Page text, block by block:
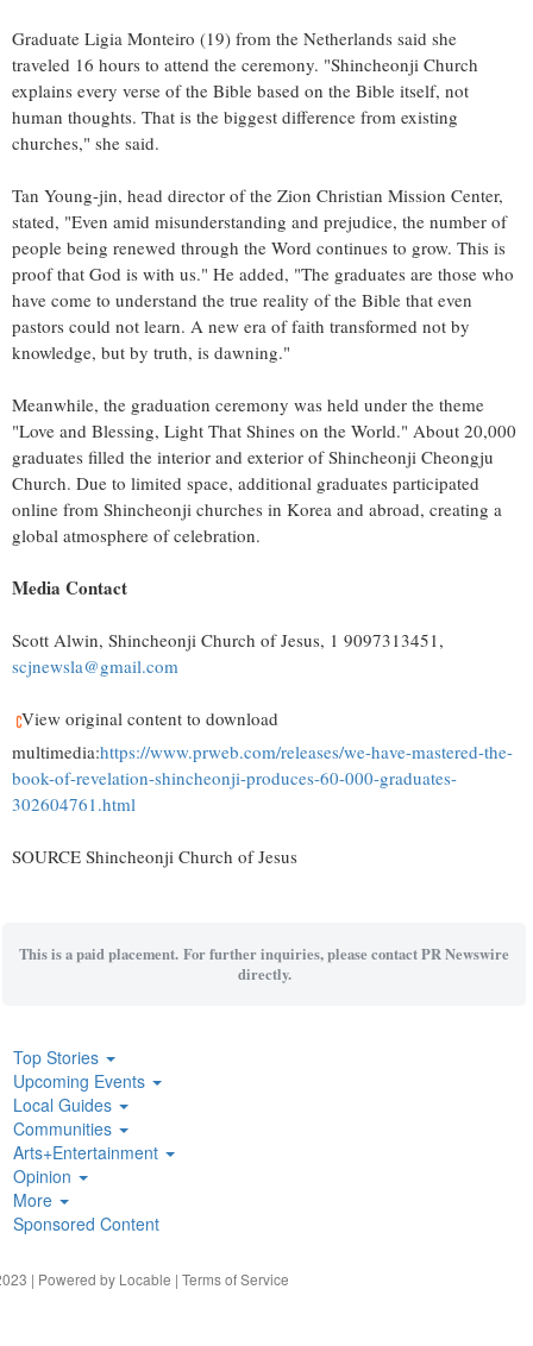
Graduate Ligia Monteiro (19) from the Netherlands said she
traveled 16 hours to attend the ceremony. "Shincheonji Church
explains every verse of the Bible based on the Bible itself, not
human thoughts. That is the biggest difference from existing
churches," she said.
Tan Young-jin, head director of the Zion Christian Mission Center,
stated, "Even amid misunderstanding and prejudice, the number of
people being renewed through the Word continues to grow. This is
proof that God is with us." He added, "The graduates are those who
have come to understand the true reality of the Bible that even
pastors could not learn. A new era of faith transformed not by
knowledge, but by truth, is dawning."
Meanwhile, the graduation ceremony was held under the theme
"Love and Blessing, Light That Shines on the World." About 20,000
graduates filled the interior and exterior of Shincheonji Cheongju
Church. Due to limited space, additional graduates participated
online from Shincheonji churches in Korea and abroad, creating a
global atmosphere of celebration.
Media Contact
Scott Alwin, Shincheonji Church of Jesus, 1 9097313451,
scjnewsla@gmail.com
View original content to download
multimedia:https://www.prweb.com/releases/we-have-mastered-the-
book-of-revelation-shincheonji-produces-60-000-graduates-
302604761.html
SOURCE Shincheonji Church of Jesus
This is a paid placement. For further inquiries, please contact PR Newswire
directly.
Top Stories
Upcoming Events
Local Guides
Communities
Arts+Entertainment
Opinion
More
Sponsored Content
| Powered by Locable | Terms of Service